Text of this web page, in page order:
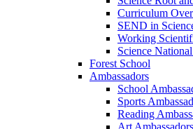
Curriculum
SEND in
Working
Science
Forest School
Ambassadors
School
Sports
Reading
Art Ambassadors